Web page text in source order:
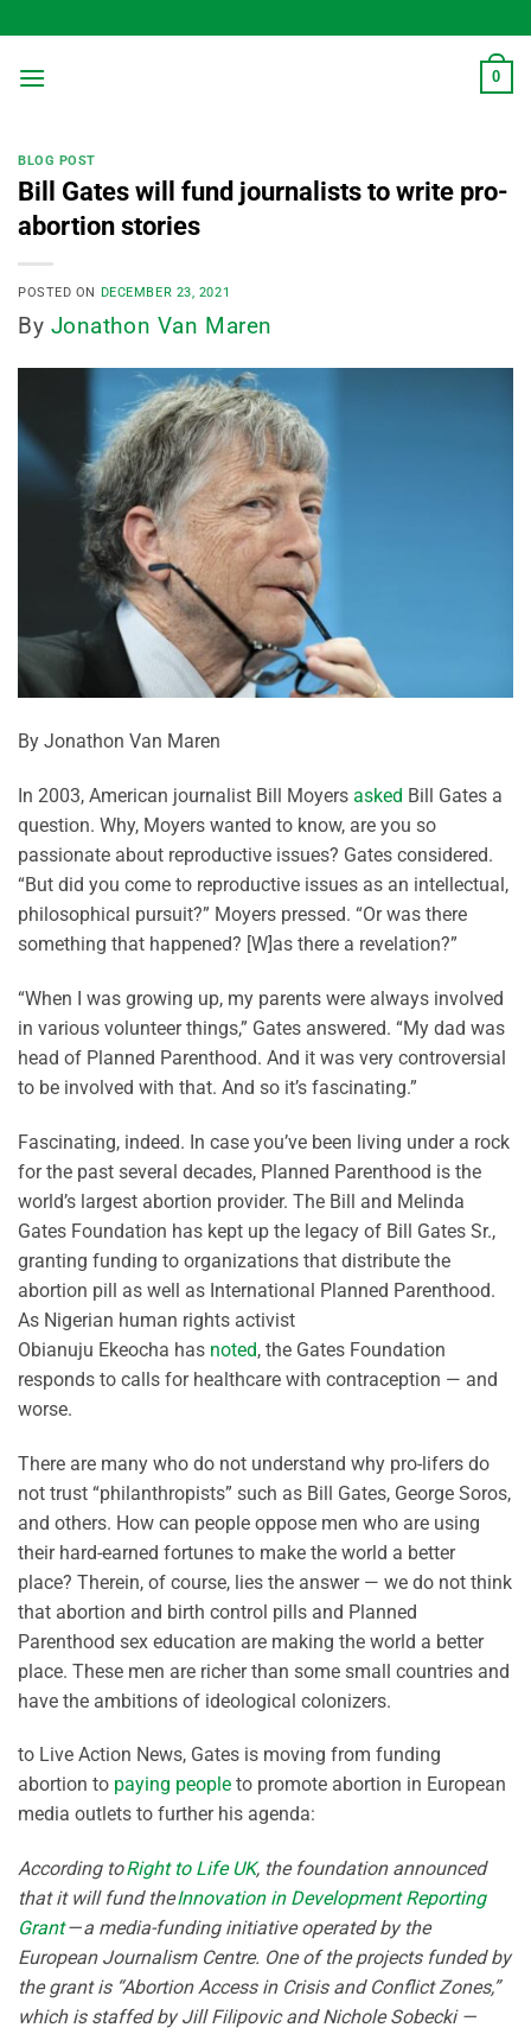
to
content
0
BLOG POST
Bill Gates will fund journalists to write pro-
abortion stories
POSTED ON DECEMBER 23, 2021
By Jonathon Van Maren
By Jonathon Van Maren
In 2003, American journalist Bill Moyers asked Bill Gates a
question. Why, Moyers wanted to know, are you so
passionate about reproductive issues? Gates considered.
“But did you come to reproductive issues as an intellectual,
philosophical pursuit?” Moyers pressed. “Or was there
something that happened? [W]as there a revelation?”
“When I was growing up, my parents were always involved
in various volunteer things,” Gates answered. “My dad was
head of Planned Parenthood. And it was very controversial
to be involved with that. And so it’s fascinating.”
Fascinating, indeed. In case you’ve been living under a rock
for the past several decades, Planned Parenthood is the
world’s largest abortion provider. The Bill and Melinda
Gates Foundation has kept up the legacy of Bill Gates Sr.,
granting funding to organizations that distribute the
abortion pill as well as International Planned Parenthood.
As Nigerian human rights activist
Obianuju Ekeocha has noted, the Gates Foundation
responds to calls for healthcare with contraception — and
worse.
There are many who do not understand why pro-lifers do
not trust “philanthropists” such as Bill Gates, George Soros,
and others. How can people oppose men who are using
their hard-earned fortunes to make the world a better
place? Therein, of course, lies the answer — we do not think
that abortion and birth control pills and Planned
Parenthood sex education are making the world a better
place. These men are richer than some small countries and
have the ambitions of ideological colonizers.
to Live Action News, Gates is moving from funding
abortion to paying people to promote abortion in European
media outlets to further his agenda:
According toRight to Life UK, the foundation announced
that it will fund theInnovation in Development Reporting
Grant— a media-funding initiative operated by the
European Journalism Centre. One of the projects funded by
the grant is “Abortion Access in Crisis and Conflict Zones,”
which is staffed by Jill Filipovic and Nichole Sobecki —